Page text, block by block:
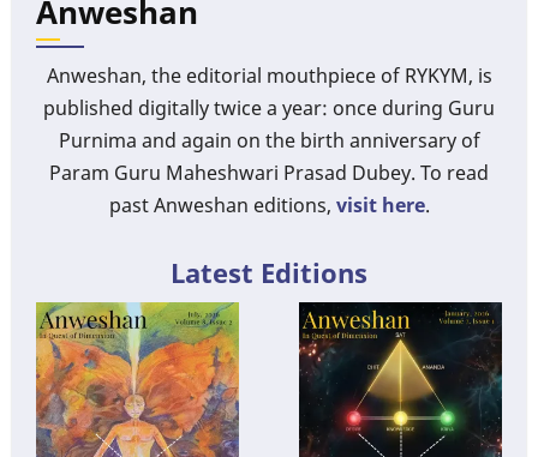
Anweshan
Anweshan, the editorial mouthpiece of RYKYM, is
published digitally twice a year: once during Guru
Purnima and again on the birth anniversary of
Param Guru Maheshwari Prasad Dubey. To read
past Anweshan editions, visit here.
Latest Editions